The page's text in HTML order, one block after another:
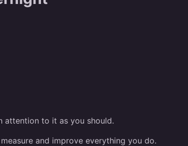
attention to it as you should.
and improve everything you do.